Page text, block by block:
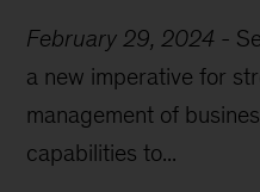
February 29, 2024 -
a new imperative for
management of
capabilities to...